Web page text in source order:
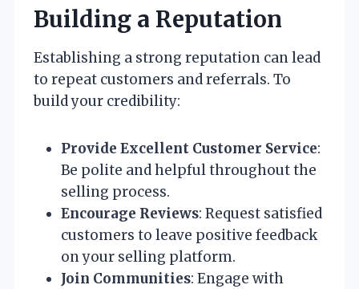
Building a Reputation
Establishing a strong reputation can lead
to repeat customers and referrals. To
build your credibility:
Provide Excellent Customer Service:
Be polite and helpful throughout the
selling process.
Encourage Reviews: Request satisfied
customers to leave positive feedback
on your selling platform.
Join Communities: Engage with